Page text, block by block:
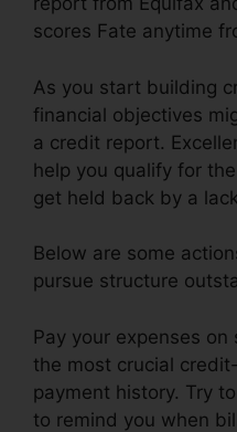
scores Fate anytime
As you start building
financial objectives
a credit report.
help you qualify for
get held back by a
Below are some
pursue structure
Pay your expenses
the most crucial
payment history. Try
to remind you when